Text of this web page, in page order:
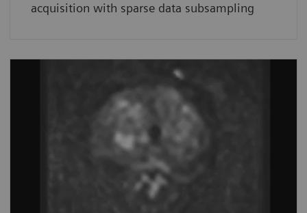
acquisition with sparse data subsampling